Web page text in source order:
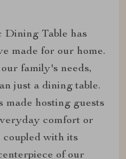
Dining Table has
made for our home.
family's needs,
just a dining table.
made hosting guests
comfort or
coupled with its
of our